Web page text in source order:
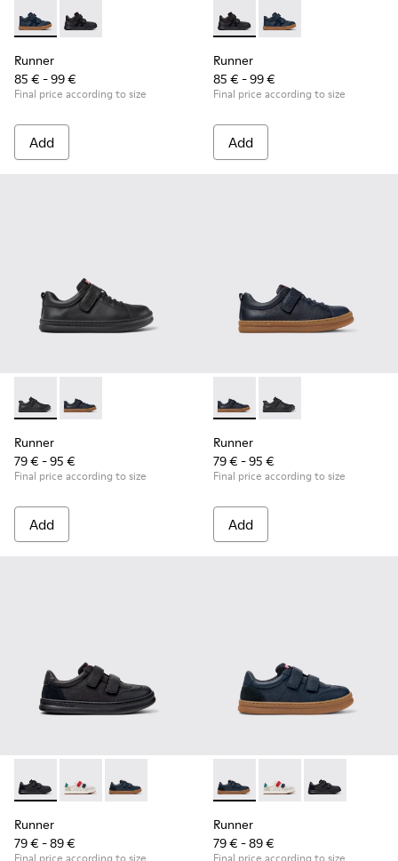
Runner - K900384-001 - Blue Leather and Nubuck
Runner - K900384-002 - Black Leather and Nubuck
Runner
85 € - 99 €
Final price according to size
Add
Runner - K900384-002 -
Runner - K900384-
Runner
85 € - 99 €
Final price according to size
Add
Runner - K800319-001 - Black Leather and Textile Sneakers
Runner - K800319-006 - Blue Leather and Textile
Runner
79 € - 95 €
Final price according to size
Add
Runner - K800319-006 -
Runner - K800319-
Runner
79 € - 95 €
Final price according to size
Add
Runner - K800652-001 - Black Leather and Nubuck
Runner - K800652-007 - Multicolor Leather and
Runner - K800652-003 - Blue Leather and
Runner
79 € - 89 €
Final price according to size
Runner - K800652-003 -
Runner - K800652-
Runner -
Runner
79 € - 89 €
Final price according to size